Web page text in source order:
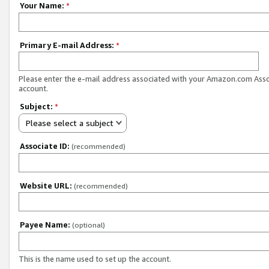
Your Name: *
Primary E-mail Address: *
Please enter the e-mail address associated with your Amazon.com
account.
Subject: *
Please select a subject
Associate ID: (recommended)
Website URL: (recommended)
Payee Name: (optional)
This is the name used to set up the account.